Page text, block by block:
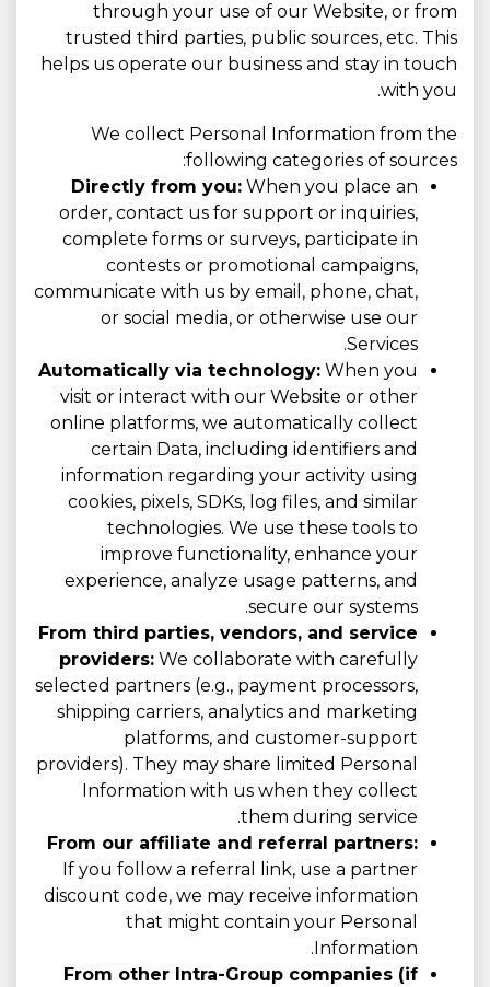
through your use of our Website, or from
trusted third parties, public sources, etc. This
helps us operate our business and stay in touch
with you.
We collect Personal Information from the
following categories of sources:
Directly from you: When you place an
order, contact us for support or inquiries,
complete forms or surveys, participate in
contests or promotional campaigns,
communicate with us by email, phone, chat,
or social media, or otherwise use our
Services.
Automatically via technology: When you
visit or interact with our Website or other
online platforms, we automatically collect
certain Data, including identifiers and
information regarding your activity using
cookies, pixels, SDKs, log files, and similar
technologies. We use these tools to
improve functionality, enhance your
experience, analyze usage patterns, and
secure our systems.
From third parties, vendors, and service
providers: We collaborate with carefully
selected partners (e.g., payment processors,
shipping carriers, analytics and marketing
platforms, and customer-support
providers). They may share limited Personal
Information with us when they collect
them during service.
From our affiliate and referral partners:
If you follow a referral link, use a partner
discount code, we may receive information
that might contain your Personal
Information.
From other Intra-Group companies (if